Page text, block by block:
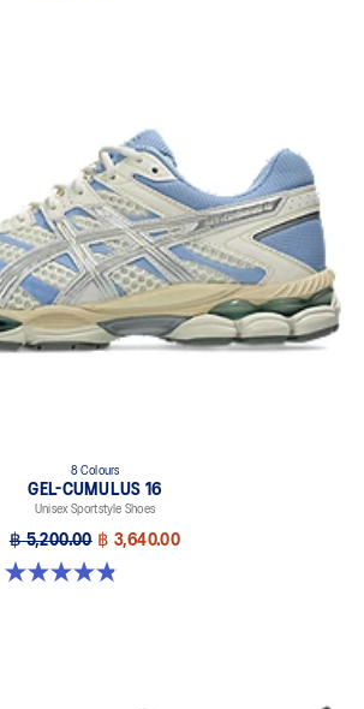
transitions.
the intervals between the shoe eyelet
the fitting of the lace tightening to your
with the solution dyeing process that
by approximately 33% and carbon
45% compared to the conventional
8 Colours
GEL-CUMULUS 16
Unisex Sportstyle Shoes
฿ 5,200.00 ฿ 3,640.00
4.8 out of 5 stars. 224 reviews